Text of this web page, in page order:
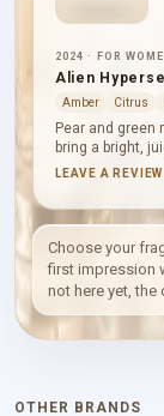
2024 · FOR
Alien
Amber Citrus
Pear and green
bring a bright,
before jasmine
command.
musk,
driftwood give
Hypersense a
textured woody
balancing its
white-floral
powdery
LEAVE A REVIEW
Choose your
first impression
not here yet,
OTHER BRANDS